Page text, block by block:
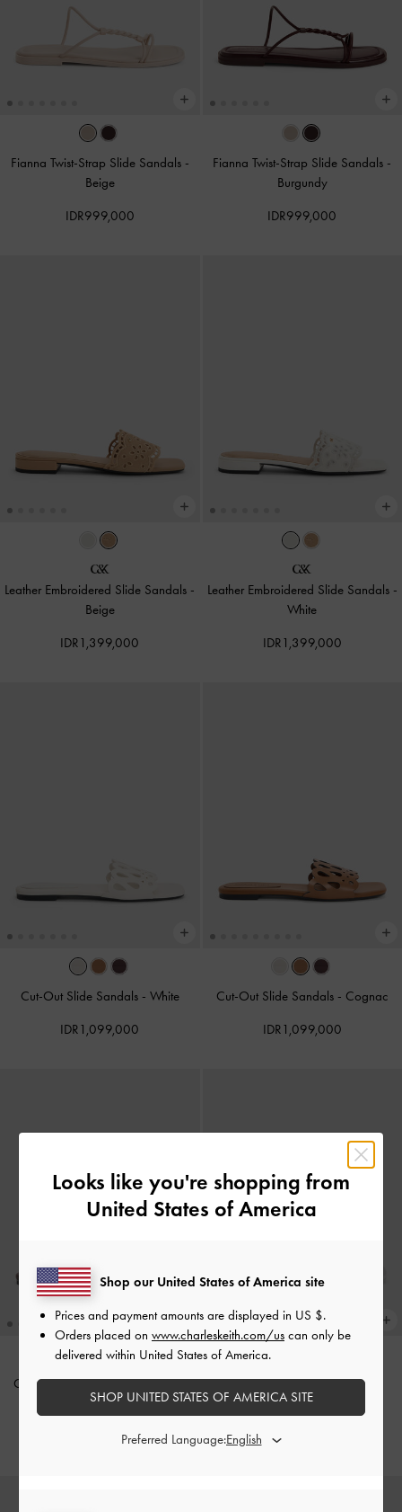
Fianna Twist-Strap Slide Sandals -
Beige
IDR999,000
Fianna Twist-Strap Slide Sandals -
Burgundy
IDR999,000
Leather Embroidered Slide Sandals -
Beige
IDR1,399,000
Leather Embroidered Slide Sandals -
White
IDR1,399,000
Cut-Out Slide Sandals - White
IDR1,099,000
Cut-Out Slide Sandals - Cognac
IDR1,099,000
Cut-Out Slide Sandals-Maroon
IDR1,099,000
Satin Embroidered-Mesh Slide
Sandals-
IDR999,000
Looks like you're shopping from
United States of America
Shop our United States of America site
Prices and payment amounts are displayed in US $.
Orders placed on www.charleskeith.com/us can only be
delivered within United States of America.
SHOP UNITED STATES OF AMERICA SITE
Preferred Language: